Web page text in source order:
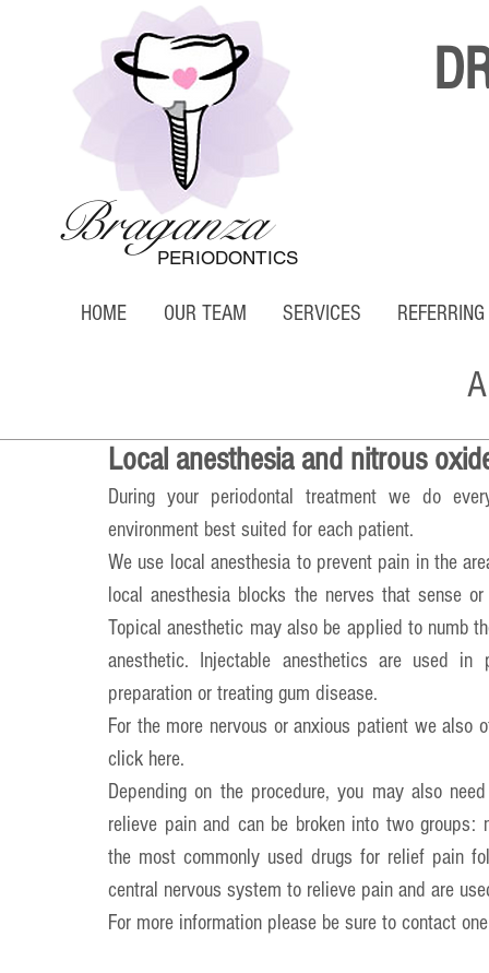
Braganza
PERIODONTICS
HOME OUR TEAM SERVICES
Local anesthesia and nitrous
During your periodontal treatment we do
environment best suited for each patient.
We use local anesthesia to prevent pain in the
local anesthesia blocks the nerves that sense
Topical anesthetic may also be applied to numb
anesthetic. Injectable anesthetics are used in
preparation or treating gum disease.
For the more nervous or anxious patient we also
click here.
Depending on the procedure, you may also
relieve pain and can be broken into two groups:
the most commonly used drugs for relief pain
central nervous system to relieve pain and are
For more information please be sure to contact